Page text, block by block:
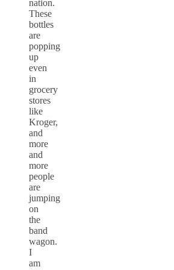
nation.
These
bottles
are
popping
up
even
in
grocery
stores
like
Kroger,
and
more
and
more
people
are
jumping
on
the
band
wagon.
I
am